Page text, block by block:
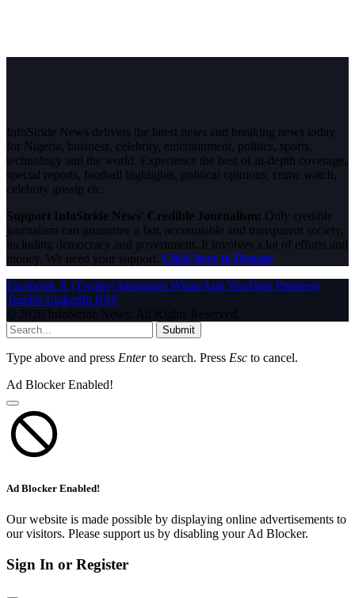
InfoStride News delivers the latest news and breaking news today
for Nigeria, business, celebrity, entertainment, politics, sports,
technology and the world. Experience the best of in-depth coverage,
special reports, football highlights, political opinions, crime watch,
celebrity gossip etc.
Support InfoStride News' Credible Journalism: Only credible
journalism can guarantee a fair, accountable and transparent society,
including democracy and government. It involves a lot of efforts and
money. We need your support. Click here to Donate
Facebook X (Twitter) Instagram WhatsAppYouTube Pinterest
Tumblr LinkedIn RSS
© 2026 InfoStride News. All Rights Reserved.
Submit
Type above and press Enterto search. Press Esc to cancel.
Ad Blocker Enabled!
Ad Blocker Enabled!
Our website is made possible by displaying online advertisements to
our visitors. Please support us by disabling your Ad Blocker.
Sign In or Register